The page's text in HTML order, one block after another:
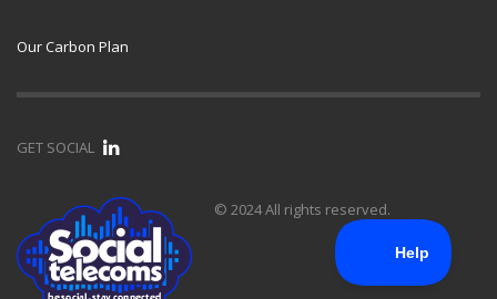
Our Carbon Plan
GET SOCIAL
© 2024 All rights reserved.